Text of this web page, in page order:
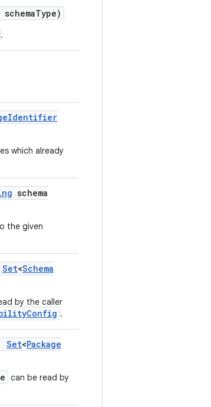
schemaType)
.
Identifier
which already
schema
the given
Set<Schema
by the caller
.
Set<Package
can be read by